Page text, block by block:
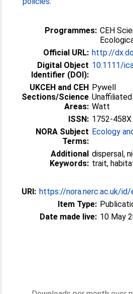
Programmes: CEH
Official URL: http://
Digital Object
Identifier (DOI):
10.1111/
UKCEH and CEH
Sections/Science
Areas:
Pywell
Unaffiliated
Watt
ISSN: 1752-458X
NORA Subject
Terms:
Ecology
Additional
Keywords:
dispersal,
trait,
URI: https://nora.nerc.ac.uk/
Item Type:
Date made live: 10 May